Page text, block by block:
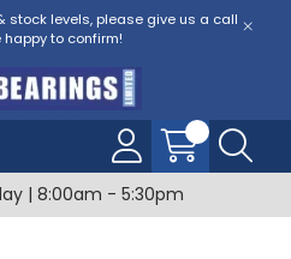
stock levels, please give us a call
happy to confirm!
| 8:00am - 5:30pm